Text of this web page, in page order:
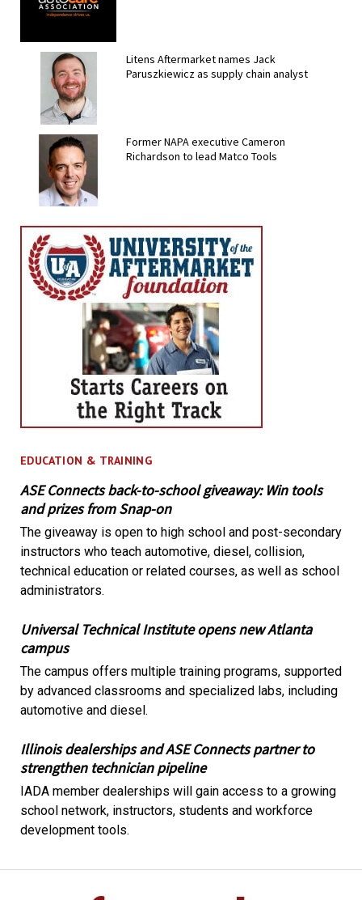
Litens Aftermarket names Jack
Paruszkiewicz as supply chain analyst
Former NAPA executive Cameron
Richardson to lead Matco Tools
EDUCATION & TRAINING
ASE Connects back-to-school giveaway: Win tools
and prizes from Snap-on
The giveaway is open to high school and post-secondary
instructors who teach automotive, diesel, collision,
technical education or related courses, as well as school
administrators.
Universal Technical Institute opens new Atlanta
campus
The campus offers multiple training programs, supported
by advanced classrooms and specialized labs, including
automotive and diesel.
Illinois dealerships and ASE Connects partner to
strengthen technician pipeline
IADA member dealerships will gain access to a growing
school network, instructors, students and workforce
development tools.